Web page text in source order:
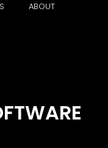
ABOUT